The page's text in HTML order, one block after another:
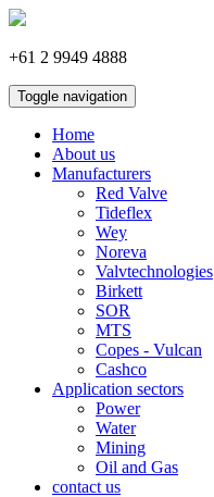
+61 2 9949 4888
Toggle navigation
Home
About us
Manufacturers
Red Valve
Tideflex
Wey
Noreva
Valvtechnologies
Birkett
SOR
MTS
Copes - Vulcan
Cashco
Application sectors
Power
Water
Mining
Oil and Gas
contact us